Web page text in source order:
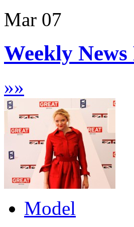
Mar 07
Weekly
»»
Model